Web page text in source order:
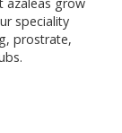
azaleas grow
speciality
prostrate,